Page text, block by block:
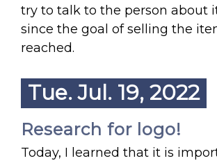
try to talk to the person about
since the goal of selling the
reached.
Tue. Jul. 19, 2022
Research for logo!
Today, I learned that it is